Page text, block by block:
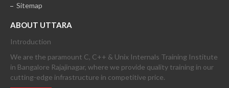
Sitemap
ABOUT UTTARA
Introduction
We are the paramount C, C++ & Unix Internals Training Institute
in Bangalore Rajajinagar, where we provide quality training in our
cutting-edge infrastructure in competitive price.